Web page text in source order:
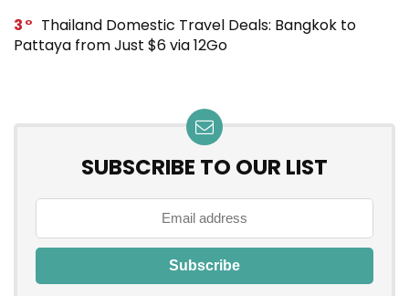
3
Thailand Domestic Travel Deals: Bangkok to
Pattaya from Just $6 via 12Go
SUBSCRIBE TO OUR LIST